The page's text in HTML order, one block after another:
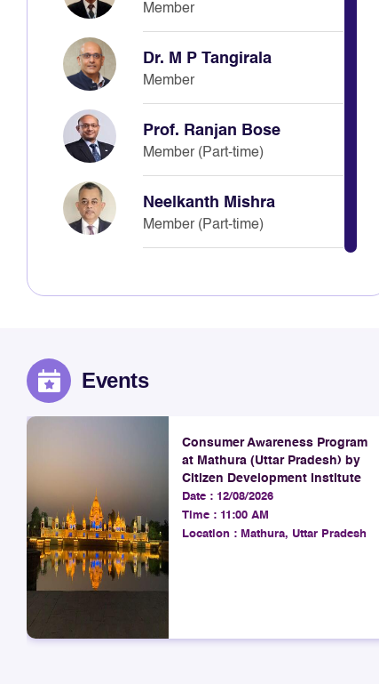
Member
Dr. M P Tangirala
Member
Prof. Ranjan Bose
Member (Part-time)
Neelkanth Mishra
Member (Part-time)
Events
Consumer Awareness Program
at Mathura (Uttar Pradesh) by
Citizen Development Institute
Date : 12/08/2026
Time : 11:00 AM
Location :Mathura, Uttar Pradesh